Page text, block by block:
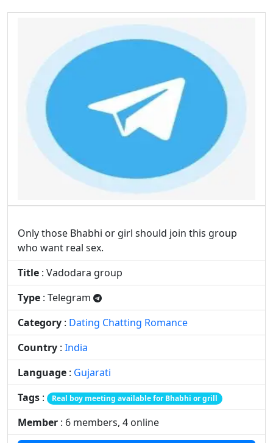
Dating Chatting Romance Earn Money Online
Educational School Collage Entertainment Masti
Family Relationships Fan Club Celebrities
Game Play PC
Hacking Dark Web Health Beauty Fitness
Jobs Career Govt
Magazines Politics MLM Network Sale
Only those Bhabhi or girl should join this group
who want real sex.
Title : Vadodara group
Type : Telegram
Category : Dating Chatting Romance
Country : India
Language : Gujarati
Tags : Real boy meeting available for Bhabhi or grill
Member : 6 members, 4 online